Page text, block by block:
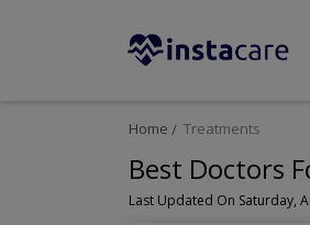
Home Treatments
Best Doctors
Last Updated On Saturday,